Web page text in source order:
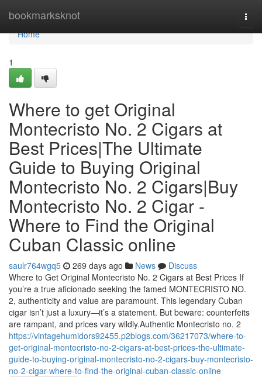
bookmarksknot
Home
Home
1
Where to get Original
Montecristo No. 2 Cigars at
Best Prices|The Ultimate
Guide to Buying Original
Montecristo No. 2 Cigars|Buy
Montecristo No. 2 Cigar -
Where to Find the Original
Cuban Classic online
saulr764wgq5 269 days ago News
Discuss
Where to Get Original Montecristo No. 2 Cigars at Best Prices If
you’re a true aficionado seeking the famed MONTECRISTO NO.
2, authenticity and value are paramount. This legendary Cuban
cigar isn’t just a luxury—it’s a statement. But beware: counterfeits
are rampant, and prices vary wildly.Authentic Montecristo no. 2
https://vintagehumidors92455.p2blogs.com/36217073/where-to-
get-original-montecristo-no-2-cigars-at-best-prices-the-ultimate-
guide-to-buying-original-montecristo-no-2-cigars-buy-montecristo-
no-2-cigar-where-to-find-the-original-cuban-classic-online